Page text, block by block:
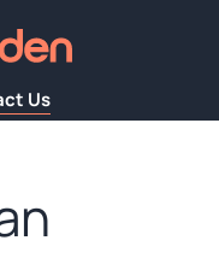
Us